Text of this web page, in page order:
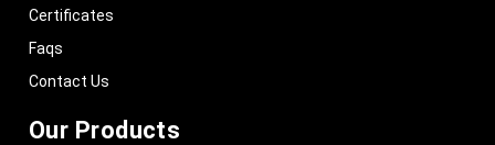
Certificates
Faqs
Contact Us
Our Products